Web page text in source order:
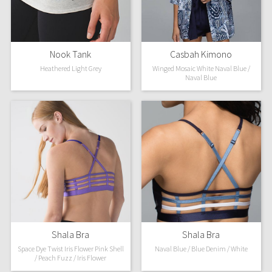
Lululemon x So Youn Lee
Lululemon X Robert Geller
Erewhon Collection
X Roksanda
Team Canada
LA Marathon
Unicorns
Nook Tank
Heathered Light Grey
Casbah Kimono
Winged Mosaic White Naval Blue /
Naval Blue
Shala Bra
Space Dye Twist Iris Flower Pink Shell
/ Peach Fuzz / Iris Flower
Shala Bra
Naval Blue / Blue Denim / White